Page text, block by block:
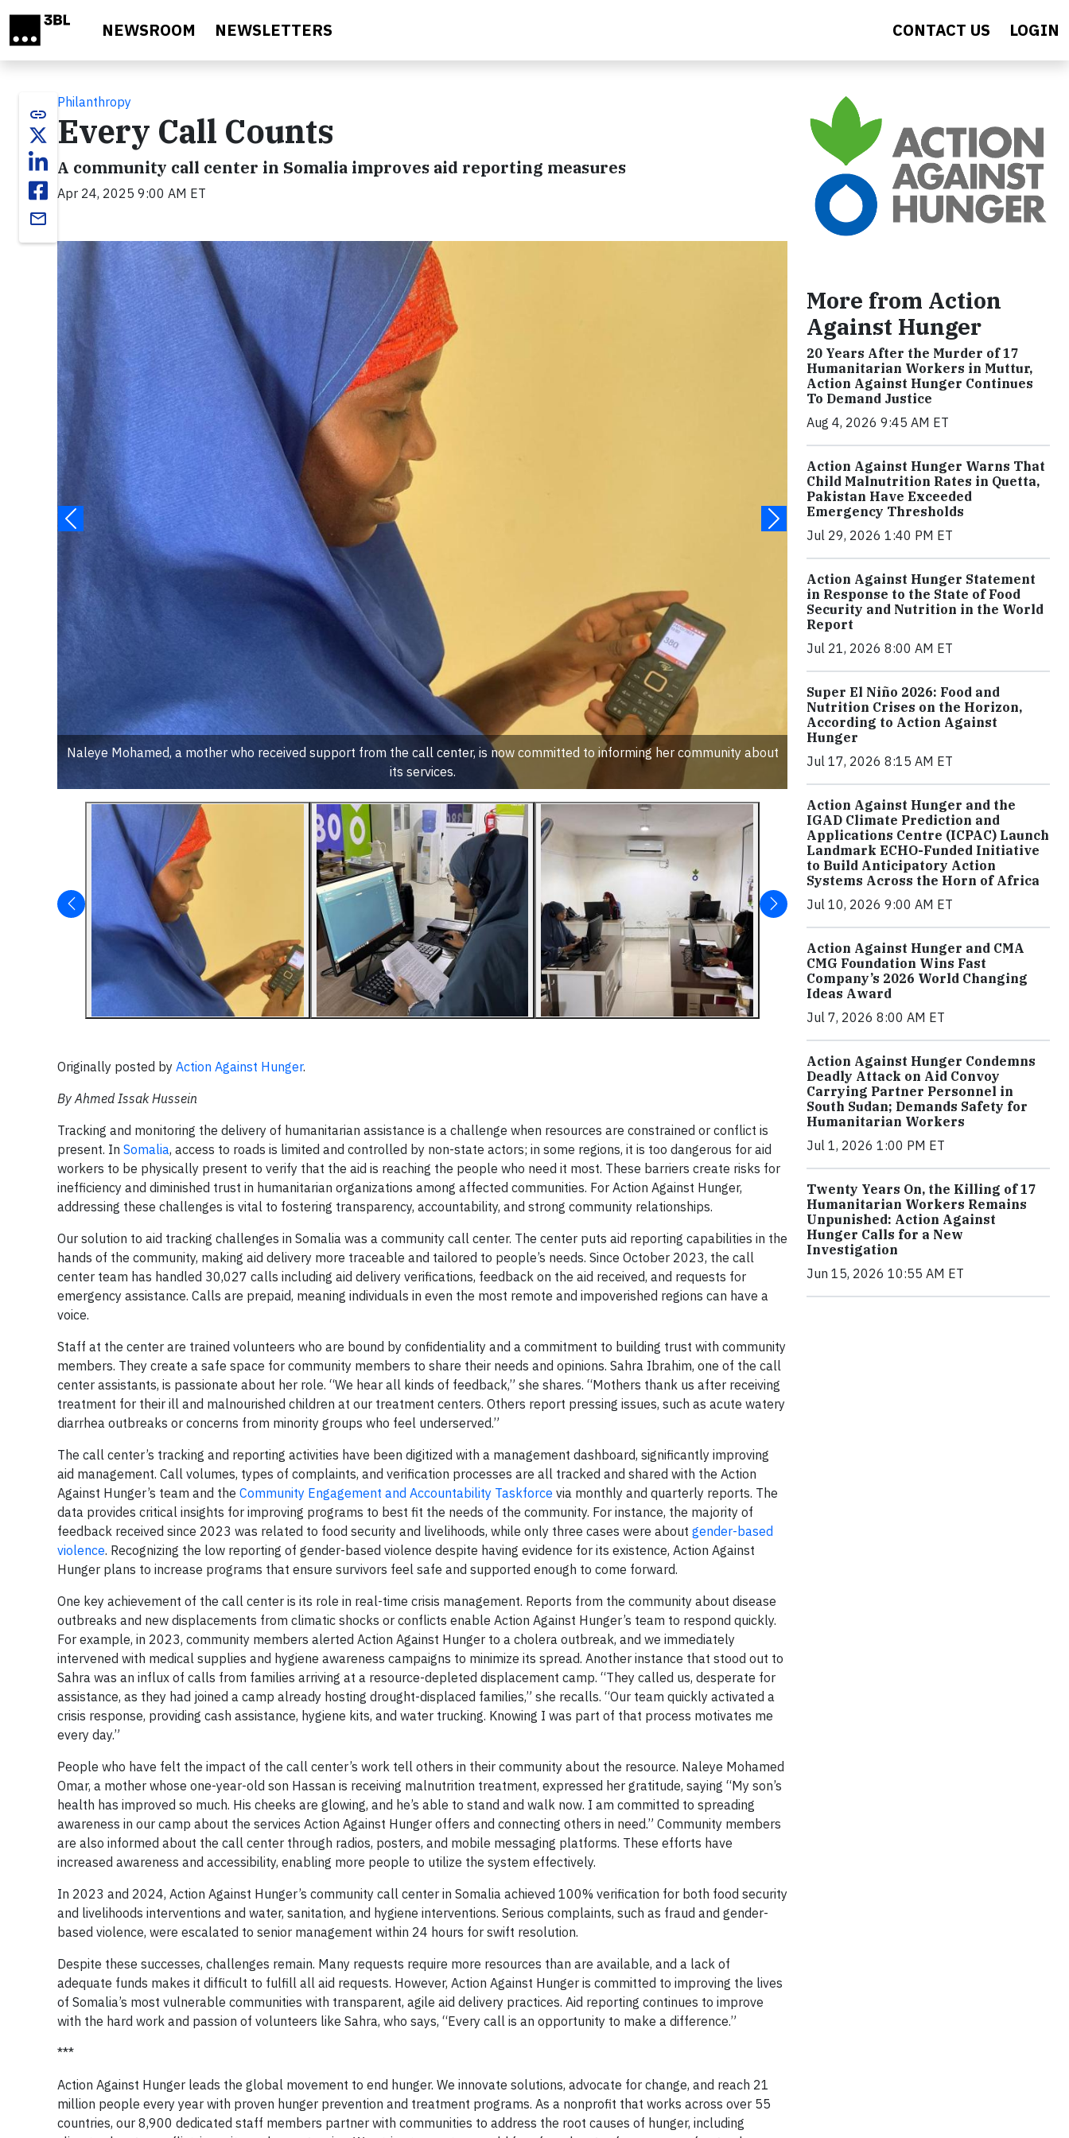
NEWSROOM NEWSLETTERS CONTACT US LOGIN
link
email
Philanthropy
Every Call Counts
A community call center in Somalia improves aid reporting measures
Apr 24, 2025 9:00 AM ET
Naleye Mohamed, a mother who received support from the call center, is now committed to informing her community about
its services.
Originally posted by Action Against Hunger.
By Ahmed Issak Hussein
Tracking and monitoring the delivery of humanitarian assistance is a challenge when resources are constrained or conflict is
present. In Somalia, access to roads is limited and controlled by non-state actors; in some regions, it is too dangerous for aid
workers to be physically present to verify that the aid is reaching the people who need it most. These barriers create risks for
inefficiency and diminished trust in humanitarian organizations among affected communities. For Action Against Hunger,
addressing these challenges is vital to fostering transparency, accountability, and strong community relationships.
Our solution to aid tracking challenges in Somalia was a community call center. The center puts aid reporting capabilities in the
hands of the community, making aid delivery more traceable and tailored to people’s needs. Since October 2023, the call
center team has handled 30,027 calls including aid delivery verifications, feedback on the aid received, and requests for
emergency assistance. Calls are prepaid, meaning individuals in even the most remote and impoverished regions can have a
voice.
Staff at the center are trained volunteers who are bound by confidentiality and a commitment to building trust with community
members. They create a safe space for community members to share their needs and opinions. Sahra Ibrahim, one of the call
center assistants, is passionate about her role. “We hear all kinds of feedback,” she shares. “Mothers thank us after receiving
treatment for their ill and malnourished children at our treatment centers. Others report pressing issues, such as acute watery
diarrhea outbreaks or concerns from minority groups who feel underserved.”
The call center’s tracking and reporting activities have been digitized with a management dashboard, significantly improving
aid management. Call volumes, types of complaints, and verification processes are all tracked and shared with the Action
Against Hunger’s team and the Community Engagement and Accountability Taskforce via monthly and quarterly reports. The
data provides critical insights for improving programs to best fit the needs of the community. For instance, the majority of
feedback received since 2023 was related to food security and livelihoods, while only three cases were about gender-based
violence. Recognizing the low reporting of gender-based violence despite having evidence for its existence, Action Against
Hunger plans to increase programs that ensure survivors feel safe and supported enough to come forward.
One key achievement of the call center is its role in real-time crisis management. Reports from the community about disease
outbreaks and new displacements from climatic shocks or conflicts enable Action Against Hunger’s team to respond quickly.
For example, in 2023, community members alerted Action Against Hunger to a cholera outbreak, and we immediately
intervened with medical supplies and hygiene awareness campaigns to minimize its spread. Another instance that stood out to
Sahra was an influx of calls from families arriving at a resource-depleted displacement camp. “They called us, desperate for
assistance, as they had joined a camp already hosting drought-displaced families,” she recalls. “Our team quickly activated a
crisis response, providing cash assistance, hygiene kits, and water trucking. Knowing I was part of that process motivates me
every day.”
People who have felt the impact of the call center’s work tell others in their community about the resource. Naleye Mohamed
Omar, a mother whose one-year-old son Hassan is receiving malnutrition treatment, expressed her gratitude, saying “My son’s
health has improved so much. His cheeks are glowing, and he’s able to stand and walk now. I am committed to spreading
awareness in our camp about the services Action Against Hunger offers and connecting others in need.” Community members
are also informed about the call center through radios, posters, and mobile messaging platforms. These efforts have
increased awareness and accessibility, enabling more people to utilize the system effectively.
In 2023 and 2024, Action Against Hunger’s community call center in Somalia achieved 100% verification for both food security
and livelihoods interventions and water, sanitation, and hygiene interventions. Serious complaints, such as fraud and gender-
based violence, were escalated to senior management within 24 hours for swift resolution.
Despite these successes, challenges remain. Many requests require more resources than are available, and a lack of
adequate funds makes it difficult to fulfill all aid requests. However, Action Against Hunger is committed to improving the lives
of Somalia’s most vulnerable communities with transparent, agile aid delivery practices. Aid reporting continues to improve
with the hard work and passion of volunteers like Sahra, who says, “Every call is an opportunity to make a difference.”
***
Action Against Hunger leads the global movement to end hunger. We innovate solutions, advocate for change, and reach 21
million people every year with proven hunger prevention and treatment programs. As a nonprofit that works across over 55
countries, our 8,900 dedicated staff members partner with communities to address the root causes of hunger, including
More from Action
Against Hunger
20 Years After the Murder of 17
Humanitarian Workers in Muttur,
Action Against Hunger Continues
To Demand Justice
Aug 4, 2026 9:45 AM ET
Action Against Hunger Warns That
Child Malnutrition Rates in Quetta,
Pakistan Have Exceeded
Emergency Thresholds
Jul 29, 2026 1:40 PM ET
Action Against Hunger Statement
in Response to the State of Food
Security and Nutrition in the World
Report
Jul 21, 2026 8:00 AM ET
Super El Niño 2026: Food and
Nutrition Crises on the Horizon,
According to Action Against
Hunger
Jul 17, 2026 8:15 AM ET
Action Against Hunger and the
IGAD Climate Prediction and
Applications Centre (ICPAC) Launch
Landmark ECHO-Funded Initiative
to Build Anticipatory Action
Systems Across the Horn of Africa
Jul 10, 2026 9:00 AM ET
Action Against Hunger and CMA
CMG Foundation Wins Fast
Company’s 2026 World Changing
Ideas Award
Jul 7, 2026 8:00 AM ET
Action Against Hunger Condemns
Deadly Attack on Aid Convoy
Carrying Partner Personnel in
South Sudan; Demands Safety for
Humanitarian Workers
Jul 1, 2026 1:00 PM ET
Twenty Years On, the Killing of 17
Humanitarian Workers Remains
Unpunished: Action Against
Hunger Calls for a New
Investigation
Jun 15, 2026 10:55 AM ET